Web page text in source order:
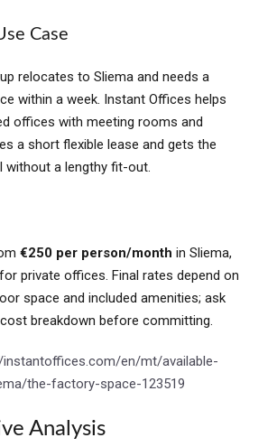
Case
relocates to Sliema and needs a
within a week. Instant Offices helps
offices with meeting rooms and
a short flexible lease and gets the
without a lengthy fit-out.
€250 per person/month in Sliema,
private offices. Final rates depend on
space and included amenities; ask
breakdown before committing.
en/mt/available-
the-factory-space-123519
Analysis